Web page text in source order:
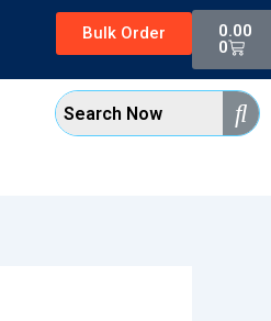
0.00
0
Cart
Bulk Order